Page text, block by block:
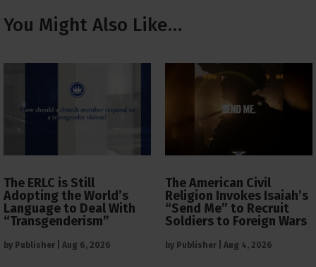
You Might Also Like…
The ERLC is Still
Adopting the World’s
Language to Deal With
“Transgenderism”
by Publisher Aug 6, 2026
The American Civil
Religion Invokes Isaiah’s
“Send Me” to Recruit
Soldiers to Foreign Wars
by Publisher Aug 4, 2026